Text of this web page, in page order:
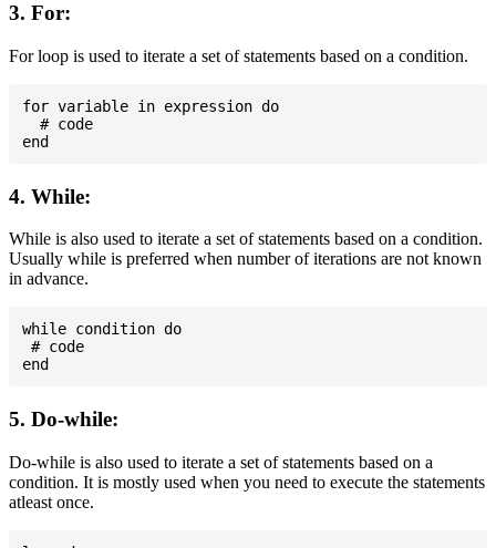
3. For:
For loop is used to iterate a set of statements based on a condition.
for variable in expression do
  # code
4. While:
While is also used to iterate a set of statements based on a condition.
Usually while is preferred when number of iterations are not known
in advance.
while condition do
# code
5. Do-while:
Do-while is also used to iterate a set of statements based on a
condition. It is mostly used when you need to execute the statements
atleast once.